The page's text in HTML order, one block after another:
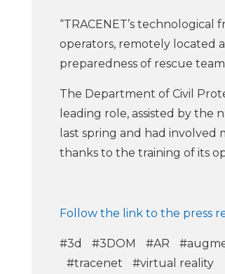
“TRACENET’s
operators, remotely located
preparedness of rescue
The Department of Civil
leading role, assisted by the
last spring and had involved
thanks to the training of its
Follow the link to the press
#3d #3DOM #AR
#tracenet
#virtual reality